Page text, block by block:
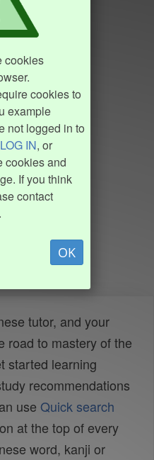
cookies
cookies to
example
not logged in to
LOG IN, or
cookies and
If you think
contact
OK
tutor, and your
road to mastery of the
started learning
recommendations
use Quick search
at the top of every
word, kanji or